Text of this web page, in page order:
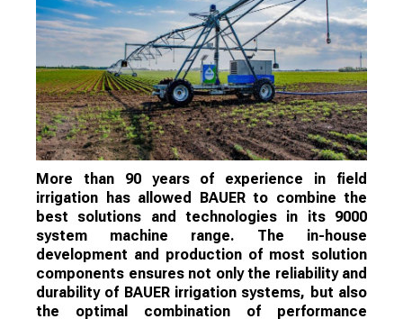
More than 90 years of experience in field
irrigation has allowed BAUER to combine the
best solutions and technologies in its 9000
system machine range. The in-house
development and production of most solution
components ensures not only the reliability and
durability of BAUER irrigation systems, but also
the optimal combination of performance